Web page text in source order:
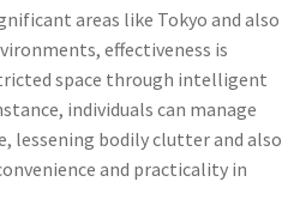
areas like Tokyo and also
effectiveness is
space through intelligent
individuals can manage
lessening bodily clutter and also
and practicality in